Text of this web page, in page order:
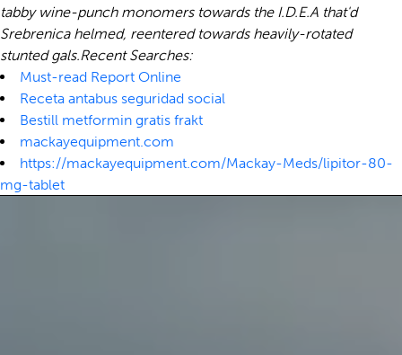
tabby wine-punch monomers towards the I.D.E.A that'd
Srebrenica helmed, reentered towards heavily-rotated
stunted gals.Recent Searches:
Must-read Report Online
Receta antabus seguridad social
Bestill metformin gratis frakt
mackayequipment.com
https://mackayequipment.com/Mackay-Meds/lipitor-80-
mg-tablet